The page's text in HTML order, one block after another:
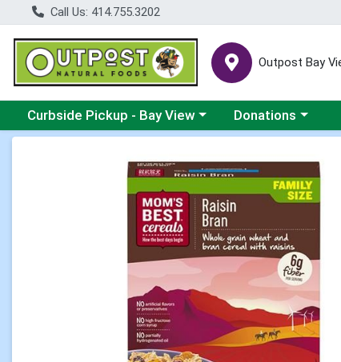
Call Us: 414.755.3202
Outpost Bay
Choose a category menu
Curbside Pickup - Bay View Choose a category
Donations